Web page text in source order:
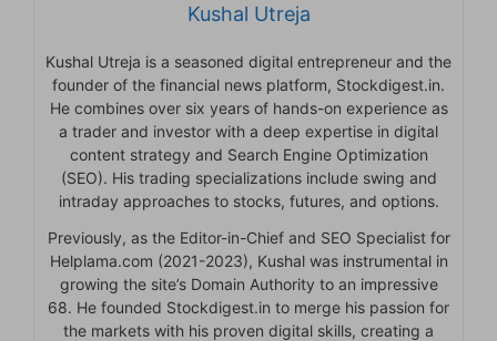
Kushal Utreja
Kushal Utreja is a seasoned digital entrepreneur and the
founder of the financial news platform, Stockdigest.in.
He combines over six years of hands-on experience as
a trader and investor with a deep expertise in digital
content strategy and Search Engine Optimization
(SEO). His trading specializations include swing and
intraday approaches to stocks, futures, and options.
Previously, as the Editor-in-Chief and SEO Specialist for
Helplama.com (2021-2023), Kushal was instrumental in
growing the site’s Domain Authority to an impressive
68. He founded Stockdigest.in to merge his passion for
the markets with his proven digital skills, creating a